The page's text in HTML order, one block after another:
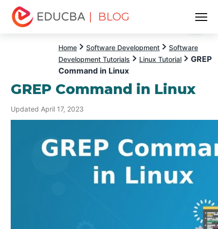
| BLOG
Home Software Development
Software
Development Tutorials
Linux Tutorial
GREP
Command in Linux
GREP Command in Linux
Updated April 17, 2023